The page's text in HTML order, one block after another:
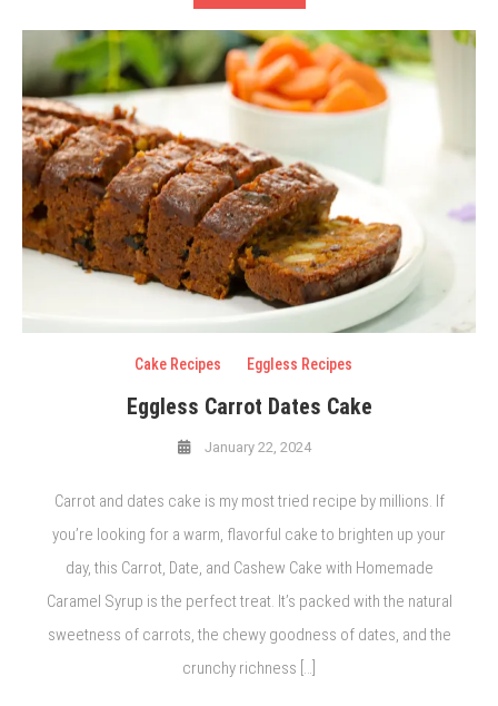
Cake Recipes Eggless Recipes
Eggless Carrot Dates Cake
January 22, 2024
Carrot and dates cake is my most tried recipe by millions. If
you’re looking for a warm, flavorful cake to brighten up your
day, this Carrot, Date, and Cashew Cake with Homemade
Caramel Syrup is the perfect treat. It’s packed with the natural
sweetness of carrots, the chewy goodness of dates, and the
crunchy richness […]